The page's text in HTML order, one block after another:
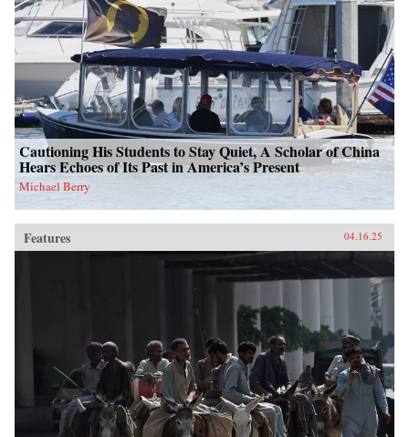
Cautioning His Students to Stay Quiet, A Scholar of China
Hears Echoes of Its Past in America’s Present
Michael Berry
Features 04.16.25